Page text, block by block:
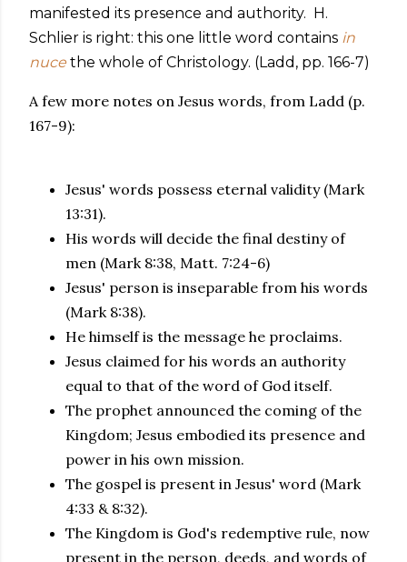
manifested its presence and authority. H.
Schlier is right: this one little word contains in
nuce the whole of Christology. (Ladd, pp. 166-7)
A few more notes on Jesus words, from Ladd (p.
167-9):
Jesus' words possess eternal validity (Mark
13:31).
His words will decide the final destiny of
men (Mark 8:38, Matt. 7:24-6)
Jesus' person is inseparable from his words
(Mark 8:38).
He himself is the message he proclaims.
Jesus claimed for his words an authority
equal to that of the word of God itself.
The prophet announced the coming of the
Kingdom; Jesus embodied its presence and
power in his own mission.
The gospel is present in Jesus' word (Mark
4:33 & 8:32).
The Kingdom is God's redemptive rule, now
present in the person, deeds, and words of